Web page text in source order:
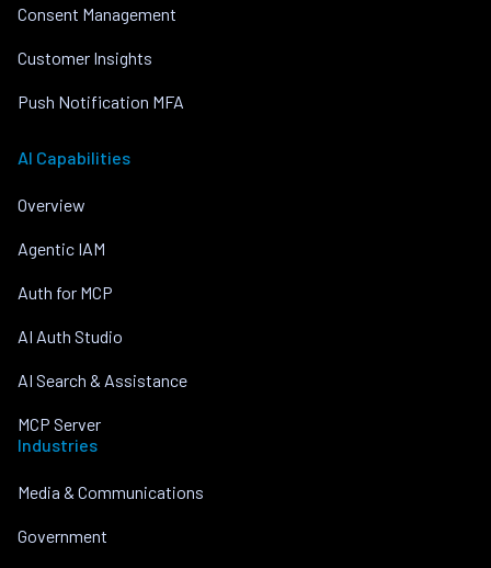
Consent Management
Customer Insights
Push Notification MFA
AI Capabilities
Overview
Agentic IAM
Auth for MCP
AI Auth Studio
AI Search & Assistance
MCP Server
Industries
Media & Communications
Government